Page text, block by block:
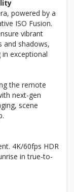
powered by a
ISO Fusion.
vibrant
and shadows,
exceptional
the remote
next-gen
scene
4K/60fps HDR
in true-to-